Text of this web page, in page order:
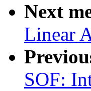
Next
Linear
SOF: